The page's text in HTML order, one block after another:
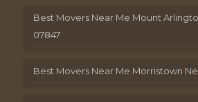
Best Movers Near Me Mount
07847
Best Movers Near Me Morristown